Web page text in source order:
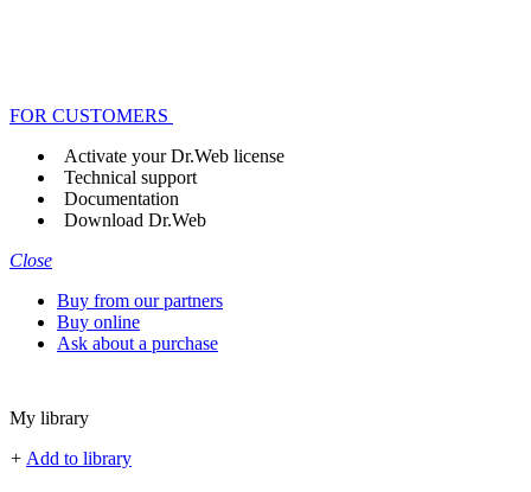
FOR CUSTOMERS
Activate your Dr.Web license
Technical support
Documentation
Download Dr.Web
Close
Buy from our partners
Buy online
Ask about a purchase
My library
+ Add to library